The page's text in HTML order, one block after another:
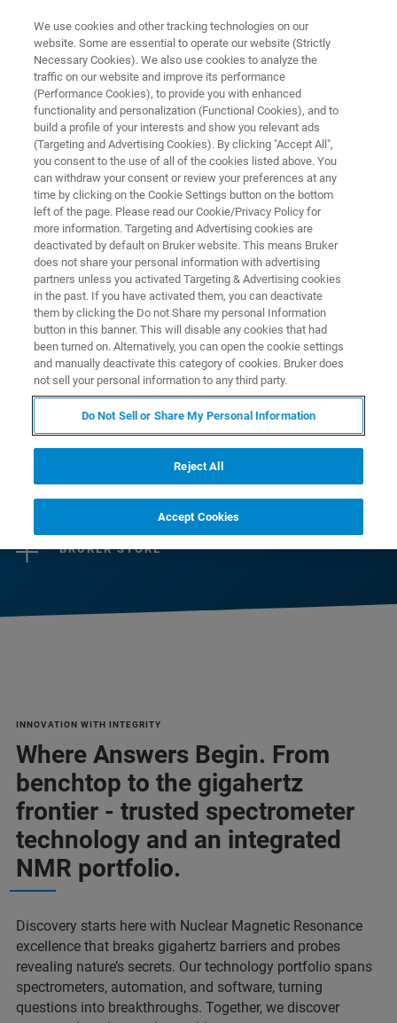
PRODUCTS & SOLUTIONS
Magnetic Resonance
Magnetic resonance is a physical effect which
aids in a large variety of applications in fields as
diverse as medicine, biology, chemistry or
material science. Analytical techniques
capitalizing on magnetic resonance are often
used for imaging, and spectroscopic
techniques are routinely employed in research,
process control, quality assurance or
environmental monitoring.
BRUKER STORE
INNOVATION WITH INTEGRITY
Where Answers Begin. From
benchtop to the gigahertz
frontier - trusted spectrometer
technology and an integrated
NMR portfolio.
Discovery starts here with Nuclear Magnetic Resonance
excellence that breaks gigahertz barriers and probes
revealing nature’s secrets. Our technology portfolio spans
spectrometers, automation, and software, turning
questions into breakthroughs. Together, we discover
We use cookies and other tracking technologies on our
website. Some are essential to operate our website (Strictly
Necessary Cookies). We also use cookies to analyze the
traffic on our website and improve its performance
(Performance Cookies), to provide you with enhanced
functionality and personalization (Functional Cookies), and to
build a profile of your interests and show you relevant ads
(Targeting and Advertising Cookies). By clicking "Accept All",
you consent to the use of all of the cookies listed above. You
can withdraw your consent or review your preferences at any
time by clicking on the Cookie Settings button on the bottom
left of the page. Please read our Cookie/Privacy Policy for
more information. Targeting and Advertising cookies are
deactivated by default on Bruker website. This means Bruker
does not share your personal information with advertising
partners unless you activated Targeting & Advertising cookies
in the past. If you have activated them, you can deactivate
them by clicking the Do not Share my personal Information
button in this banner. This will disable any cookies that had
been turned on. Alternatively, you can open the cookie settings
and manually deactivate this category of cookies. Bruker does
not sell your personal information to any third party.
Do Not Sell or Share My Personal Information
Reject All
Accept Cookies